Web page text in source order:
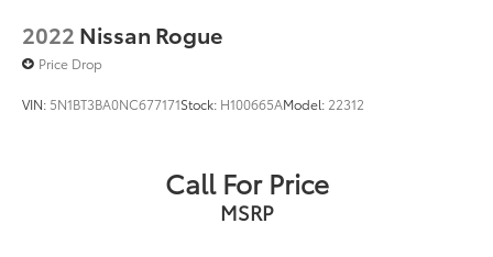
2022 Nissan Rogue
Price Drop
VIN: 5N1BT3BA0NC677171Stock: H100665AModel: 22312
Call For Price
MSRP